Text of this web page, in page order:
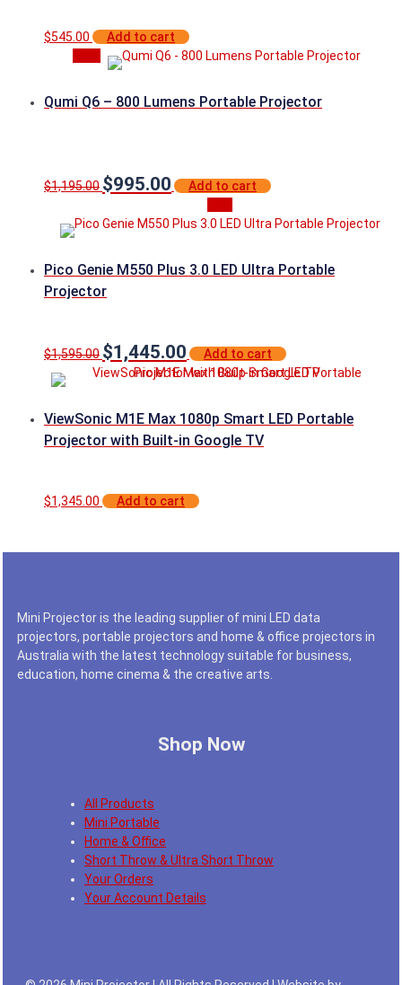
$545.00
Add to cart
Qumi Q6 – 800 Lumens Portable Projector
$1,195.00 Original
was:
$995.00 Current
is:
Add to cart
Pico Genie M550 Plus 3.0 LED Ultra Portable
Projector
$1,595.00 Original
price
$1,445.00 Current
price
Add to cart
ViewSonic M1E Max 1080p Smart LED Portable
Projector with Built-in Google TV
$1,345.00 Add to cart
Mini Projector is the leading supplier of mini LED data
projectors, portable projectors and home & office projectors in
Australia with the latest technology suitable for business,
education, home cinema & the creative arts.
Shop Now
All Products
Mini Portable
Home & Office
Short Throw & Ultra Short Throw
Your Orders
Your Account Details